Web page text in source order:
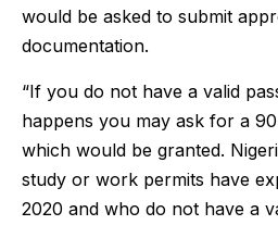
would be asked to submit
documentation.
“If you do not have a valid
happens you may ask for a
which would be granted.
study or work permits have
2020 and who do not have a